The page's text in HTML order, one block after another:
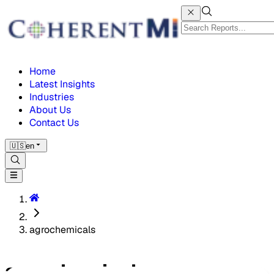
Home
Latest Insights
Industries
About Us
Contact Us
🇺🇸en
agrochemicals